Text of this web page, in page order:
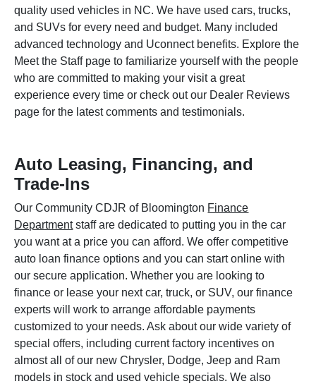
quality used vehicles in NC. We have used cars, trucks,
and SUVs for every need and budget. Many included
advanced technology and Uconnect benefits. Explore the
Meet the Staff page to familiarize yourself with the people
who are committed to making your visit a great
experience every time or check out our Dealer Reviews
page for the latest comments and testimonials.
Auto Leasing, Financing, and
Trade-Ins
Our Community CDJR of Bloomington Finance
Departmentstaff are dedicated to putting you in the car
you want at a price you can afford. We offer competitive
auto loan finance options and you can start online with
our secure application. Whether you are looking to
finance or lease your next car, truck, or SUV, our finance
experts will work to arrange affordable payments
customized to your needs. Ask about our wide variety of
special offers, including current factory incentives on
almost all of our new Chrysler, Dodge, Jeep and Ram
models in stock and used vehicle specials. We also